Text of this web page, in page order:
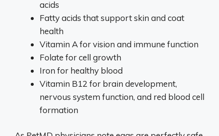
acids
Fatty acids that support skin and coat
health
Vitamin A for vision and immune function
Folate for cell growth
Iron for healthy blood
Vitamin B12 for brain development,
nervous system function, and red blood cell
formation